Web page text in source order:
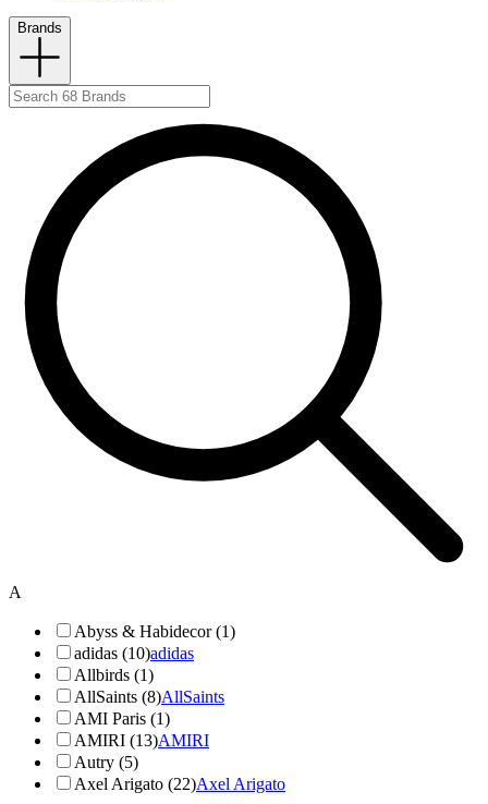
Brands
A
Abyss & Habidecor (1)
adidas (10)adidas
Allbirds (1)
AllSaints (8)AllSaints
AMI Paris (1)
AMIRI (13)AMIRI
Autry (5)
Axel Arigato (22)Axel Arigato